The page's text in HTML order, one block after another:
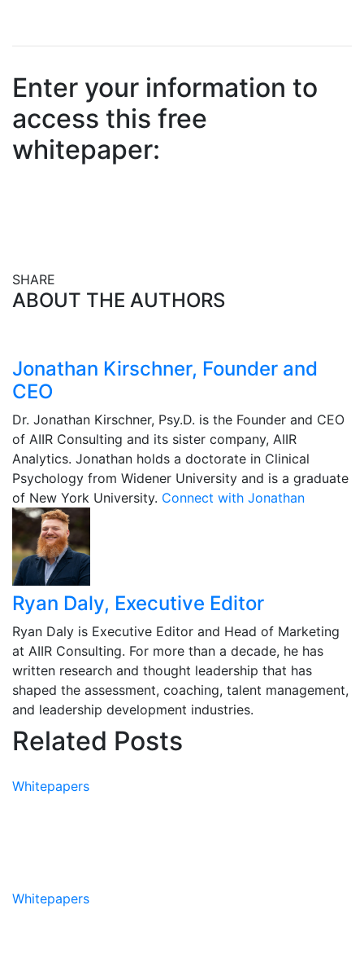
Enter your information to
access this free
whitepaper:
SHARE
ABOUT THE AUTHORS
Jonathan Kirschner, Founder and
CEO
Dr. Jonathan Kirschner, Psy.D. is the Founder and CEO
of AIIR Consulting and its sister company, AIIR
Analytics. Jonathan holds a doctorate in Clinical
Psychology from Widener University and is a graduate
of New York University. Connect with Jonathan
Ryan Daly, Executive Editor
Ryan Daly is Executive Editor and Head of Marketing
at AIIR Consulting. For more than a decade, he has
written research and thought leadership that has
shaped the assessment, coaching, talent management,
and leadership development industries.
Related Posts
Whitepapers
Whitepapers